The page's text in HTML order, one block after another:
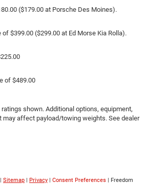
($179.00 at Porsche Des Moines).
$399.00 ($299.00 at Ed Morse Kia Rolla).
of $489.00
shown. Additional options, equipment,
may affect payload/towing weights. See dealer
| Sitemap | Privacy | Consent Preferences | Freedom